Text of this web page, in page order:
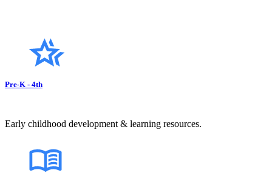
Pre-K - 4th
Early childhood development & learning resources.